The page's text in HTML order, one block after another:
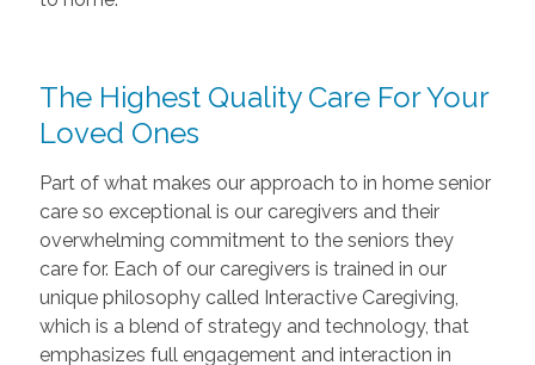
The Highest Quality Care For Your
Loved Ones
Part of what makes our approach to in home senior
care so exceptional is our caregivers and their
overwhelming commitment to the seniors they
care for. Each of our caregivers is trained in our
unique philosophy called Interactive Caregiving,
which is a blend of strategy and technology, that
emphasizes full engagement and interaction in